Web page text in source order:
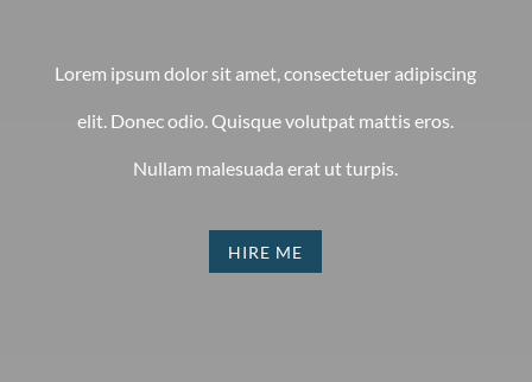
Lorem ipsum dolor sit amet, consectetuer adipiscing
elit. Donec odio. Quisque volutpat mattis eros.
Nullam malesuada erat ut turpis.
HIRE ME